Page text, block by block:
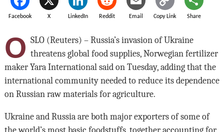
Facebook X LinkedIn Reddit Email Copy Link Share
O SLO (Reuters) – Russia’s invasion of Ukraine
threatens global food supplies, Norwegian fertilizer
maker Yara International said on Tuesday, adding that the
international community needed to reduce its dependence
on Russian raw materials for agriculture.
Ukraine and Russia are both major exporters of some of